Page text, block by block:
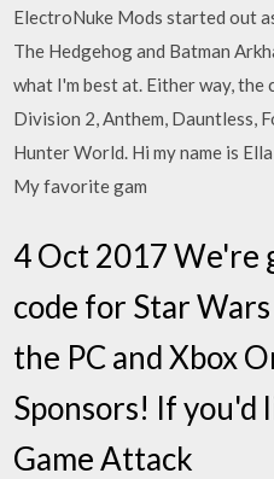
ElectroNuke Mods started out
The Hedgehog and Batman
what I'm best at. Either way,
Division 2, Anthem, Dauntless,
Hunter World. Hi my name is
My favorite gam
4 Oct 2017 We're
code for Star
the PC and Xbox
Sponsors! If you'd
Game Attack